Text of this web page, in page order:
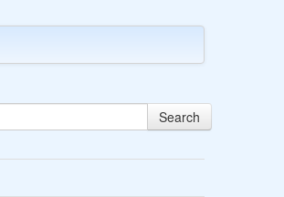
Search